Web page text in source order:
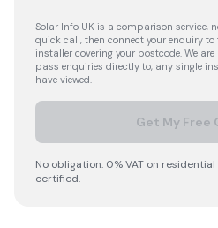
Solar Info UK is a comparison service,
quick call, then connect your enquiry
installer covering your postcode. We
pass enquiries directly to, any single
have viewed.
Get My Free
No obligation. 0% VAT on
certified.